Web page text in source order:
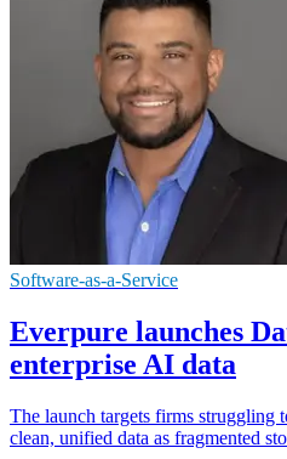
Software-as-a-Service
Everpure launches
enterprise AI data
The launch targets firms struggling
clean, unified data as fragmented